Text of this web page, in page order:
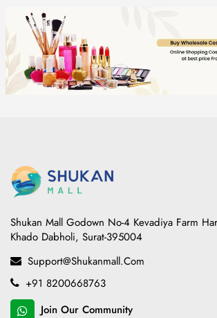
Shukan Mall Godown No-4 Kevadiya Farm
Khado Dabholi, Surat-395004
Support@shukanmall.com
+91 8200668763
Join Our Community